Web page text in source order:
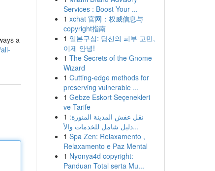
a
Services : Boost Your ...
1 xchat 官网：权威信息与
copyright指南
1 일본구심: 당신의 피부 고민,
이제 안녕!
1 The Secrets of the Gnome
Wizard
1 Cutting-edge methods for
preserving vulnerable ...
1 Gebze Eskort Seçenekleri
ve Tarife
1 نقل عفش المدينة المنورة:
دليل شامل للخدمات والأ...
1 Spa Zen: Relaxamento ,
Relaxamento e Paz Mental
1 Nyonya4d copyright:
Panduan Total serta Mu...